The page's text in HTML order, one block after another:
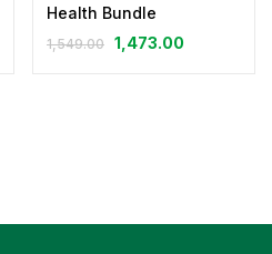
Health Bundle
1,549.00 1,473.00